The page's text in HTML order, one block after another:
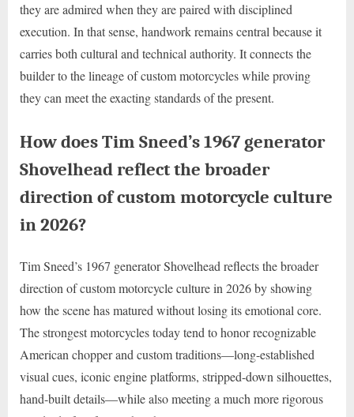
they are admired when they are paired with disciplined
execution. In that sense, handwork remains central because it
carries both cultural and technical authority. It connects the
builder to the lineage of custom motorcycles while proving
they can meet the exacting standards of the present.
How does Tim Sneed’s 1967 generator
Shovelhead reflect the broader
direction of custom motorcycle culture
in 2026?
Tim Sneed’s 1967 generator Shovelhead reflects the broader
direction of custom motorcycle culture in 2026 by showing
how the scene has matured without losing its emotional core.
The strongest motorcycles today tend to honor recognizable
American chopper and custom traditions—long-established
visual cues, iconic engine platforms, stripped-down silhouettes,
hand-built details—while also meeting a much more rigorous